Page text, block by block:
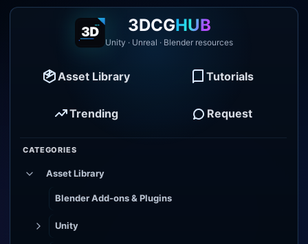
3DCGHUB
Unity · Unreal · Blender resources
Asset Library Tutorials
Trending Request
CATEGORIES
Asset Library
Blender Add-ons & Plugins
Unity